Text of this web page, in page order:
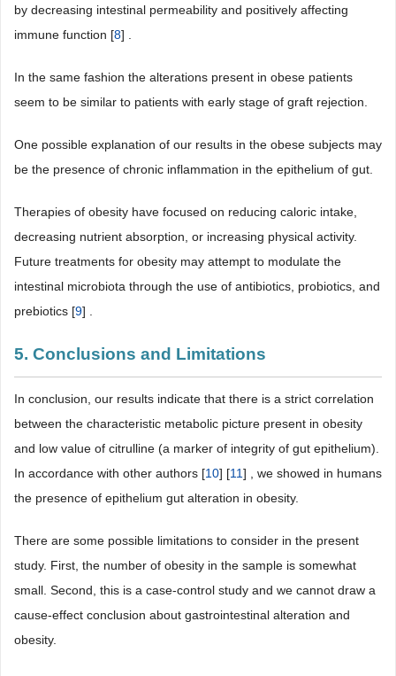
by decreasing intestinal permeability and positively affecting
immune function [8] .
In the same fashion the alterations present in obese patients
seem to be similar to patients with early stage of graft rejection.
One possible explanation of our results in the obese subjects may
be the presence of chronic inflammation in the epithelium of gut.
Therapies of obesity have focused on reducing caloric intake,
decreasing nutrient absorption, or increasing physical activity.
Future treatments for obesity may attempt to modulate the
intestinal microbiota through the use of antibiotics, probiotics, and
prebiotics [9] .
5. Conclusions and Limitations
In conclusion, our results indicate that there is a strict correlation
between the characteristic metabolic picture present in obesity
and low value of citrulline (a marker of integrity of gut epithelium).
In accordance with other authors [10] [11] , we showed in humans
the presence of epithelium gut alteration in obesity.
There are some possible limitations to consider in the present
study. First, the number of obesity in the sample is somewhat
small. Second, this is a case-control study and we cannot draw a
cause-effect conclusion about gastrointestinal alteration and
obesity.